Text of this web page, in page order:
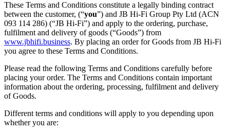
These Terms and Conditions constitute a legally binding contract
between the customer, (“you”) and JB Hi-Fi Group Pty Ltd (ACN
093 114 286) (“JB Hi-Fi”) and apply to the ordering, purchase,
fulfilment and delivery of goods (“Goods”) from
www.jbhifi.business. By placing an order for Goods from JB Hi-Fi
you agree to these Terms and Conditions.
Please read the following Terms and Conditions carefully before
placing your order. The Terms and Conditions contain important
information about the ordering, processing, fulfilment and delivery
of Goods.
Different terms and conditions will apply to you depending upon
whether you are: